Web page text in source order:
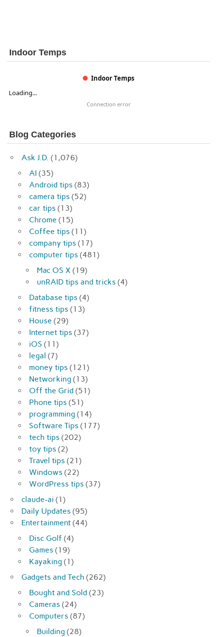
Indoor Temps
Indoor Temps
Loading...
Connection error
Blog Categories
Ask J.D. (1,076)
AI (35)
Android tips (83)
camera tips (52)
car tips (13)
Chrome (15)
Coffee tips (11)
company tips (17)
computer tips (481)
Mac OS X (19)
unRAID tips and tricks (4)
Database tips (4)
fitness tips (13)
House (29)
Internet tips (37)
iOS (11)
legal (7)
money tips (121)
Networking (13)
Off the Grid (51)
Phone tips (51)
programming (14)
Software Tips (177)
tech tips (202)
toy tips (2)
Travel tips (21)
Windows (22)
WordPress tips (37)
claude-ai (1)
Daily Updates (95)
Entertainment (44)
Disc Golf (4)
Games (19)
Kayaking (1)
Gadgets and Tech (262)
Bought and Sold (23)
Cameras (24)
Computers (87)
Building (28)